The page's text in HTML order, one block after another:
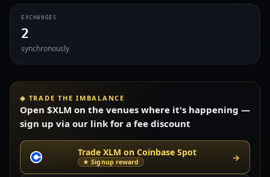
EXCHANGES
2
synchronously
◈ TRADE THE IMBALANCE
Open $XLM on the venues where it's happening —
sign up via our link for a fee discount
Trade XLM on Coinbase Spot
★ Signup reward →